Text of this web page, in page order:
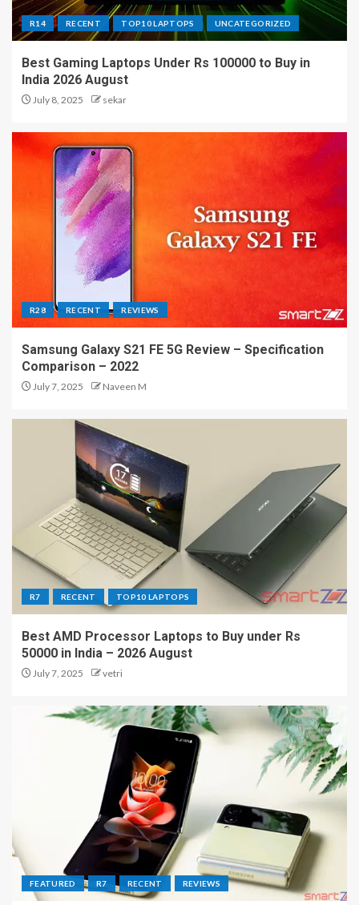
R14 RECENT TOP10 LAPTOPS UNCATEGORIZED
Best Gaming Laptops Under Rs 100000 to Buy in
India 2026 August
July 8, 2025 sekar
R28 RECENT REVIEWS
Samsung Galaxy S21 FE 5G Review – Specification
Comparison – 2022
July 7, 2025 Naveen M
R7 RECENT TOP10 LAPTOPS
Best AMD Processor Laptops to Buy under Rs
50000 in India – 2026 August
July 7, 2025 vetri
FEATURED R7 RECENT REVIEWS